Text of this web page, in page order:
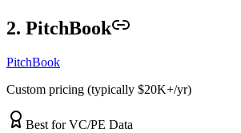
2. PitchBook
PitchBook
Custom pricing (typically $20K+/yr)
Best for VC/PE Data